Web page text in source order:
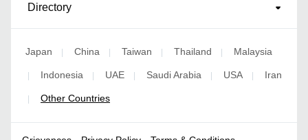
Directory
Japan | China | Taiwan | Thailand | Malaysia
| Indonesia | UAE | Saudi Arabia | USA | Iran
| Other Countries